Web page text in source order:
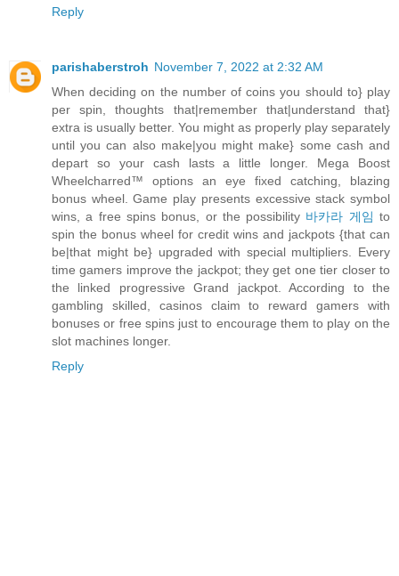
Reply
parishaberstroh November 7, 2022 at 2:32 AM
When deciding on the number of coins you should to} play
per spin, thoughts that|remember that|understand that}
extra is usually better. You might as properly play separately
until you can also make|you might make} some cash and
depart so your cash lasts a little longer. Mega Boost
Wheelcharred™ options an eye fixed catching, blazing
bonus wheel. Game play presents excessive stack symbol
wins, a free spins bonus, or the possibility 바카라 게임 to
spin the bonus wheel for credit wins and jackpots {that can
be|that might be} upgraded with special multipliers. Every
time gamers improve the jackpot; they get one tier closer to
the linked progressive Grand jackpot. According to the
gambling skilled, casinos claim to reward gamers with
bonuses or free spins just to encourage them to play on the
slot machines longer.
Reply